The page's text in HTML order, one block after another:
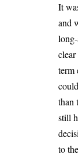
It
and
term
than
still
to